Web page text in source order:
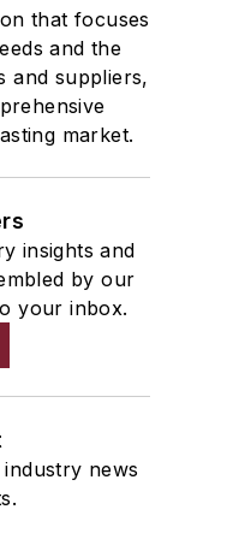
that focuses
and the
and suppliers,
market.
insights and
by our
your inbox.
news